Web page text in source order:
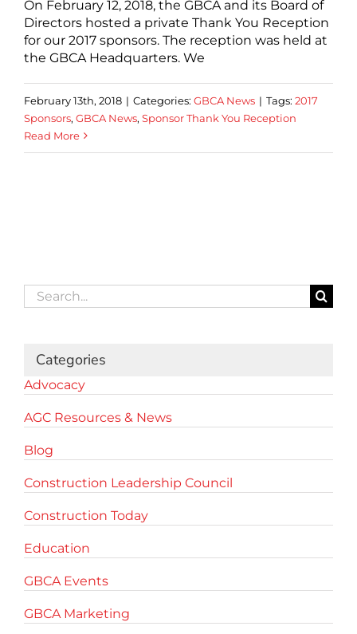
On February 12, 2018, the GBCA and its Board of
Directors hosted a private Thank You Reception
for our 2017 sponsors. The reception was held at
the GBCA Headquarters. We
February 13th, 2018 | Categories: GBCA News | Tags: 2017
Sponsors, GBCA News, Sponsor Thank You Reception
Read More
Search
for:
Categories
Advocacy
AGC Resources & News
Blog
Construction Leadership Council
Construction Today
Education
GBCA Events
GBCA Marketing